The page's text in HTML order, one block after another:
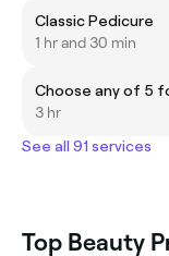
Classic Pedicure
1 hr and 30 min
Choose any of 5
3 hr
See all 91 services
Top Beauty